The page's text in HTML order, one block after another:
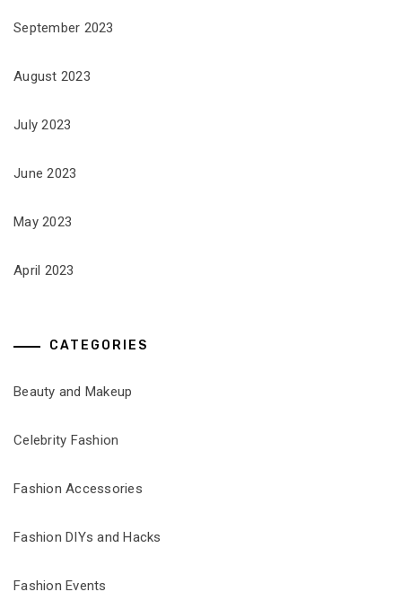
September 2023
August 2023
July 2023
June 2023
May 2023
April 2023
CATEGORIES
Beauty and Makeup
Celebrity Fashion
Fashion Accessories
Fashion DIYs and Hacks
Fashion Events